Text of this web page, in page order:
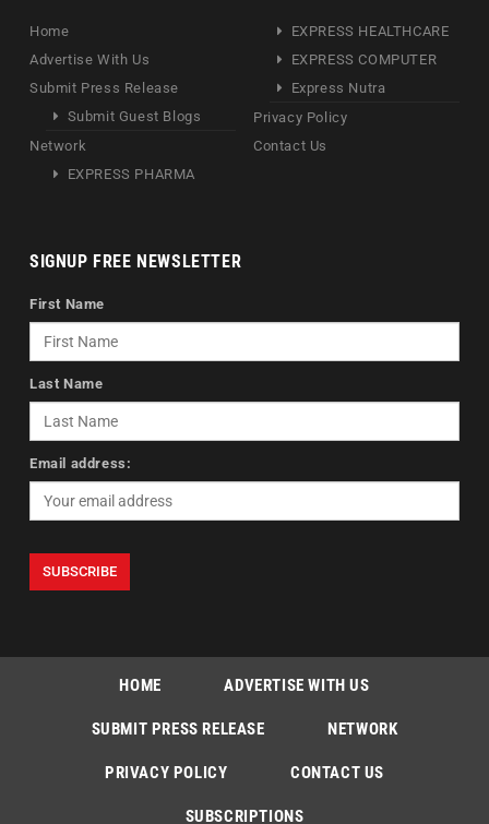
Home
Advertise With Us
Submit Press Release
Submit Guest Blogs
Network
EXPRESS PHARMA
EXPRESS HEALTHCARE
EXPRESS COMPUTER
Express Nutra
Privacy Policy
Contact Us
SIGNUP FREE NEWSLETTER
First Name
Last Name
Email address:
HOME ADVERTISE WITH US
SUBMIT PRESS RELEASE NETWORK
PRIVACY POLICY CONTACT US
SUBSCRIPTIONS